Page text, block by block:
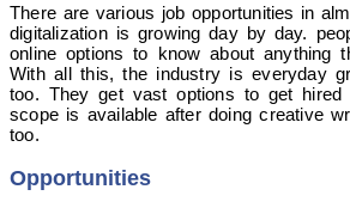
There are various job opportunities in
digitalization is growing day by day.
online options to know about anything
With all this, the industry is everyday
too. They get vast options to get
scope is available after doing creative
too.
Opportunities